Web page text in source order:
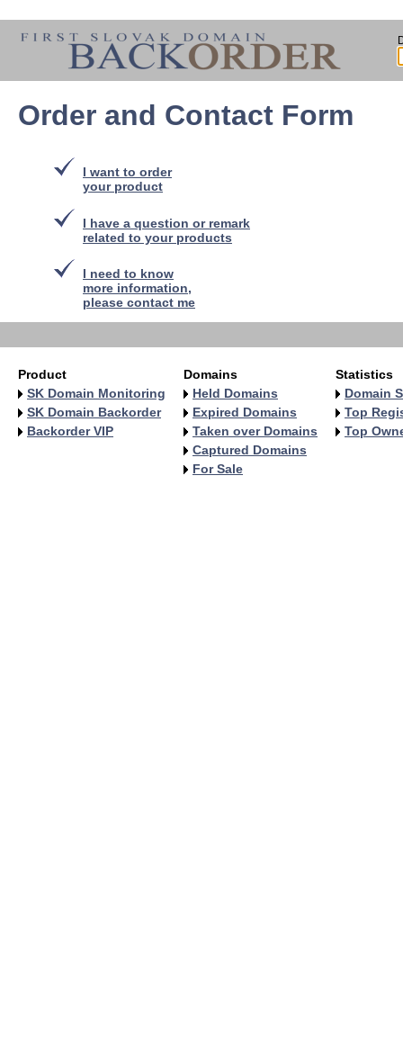
Order and Contact Form
I want to order
your product
I have a question or remark
related to your products
I need to know
more information,
please contact me
Product
SK Domain Monitoring
SK Domain Backorder
Backorder VIP
Domains
Held Domains
Expired Domains
Taken over Domains
Captured Domains
For Sale
Statistics
Domain
Top
Top